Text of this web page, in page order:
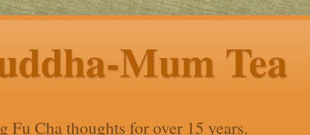
Mum Tea
Fu Cha thoughts for over 15 years.